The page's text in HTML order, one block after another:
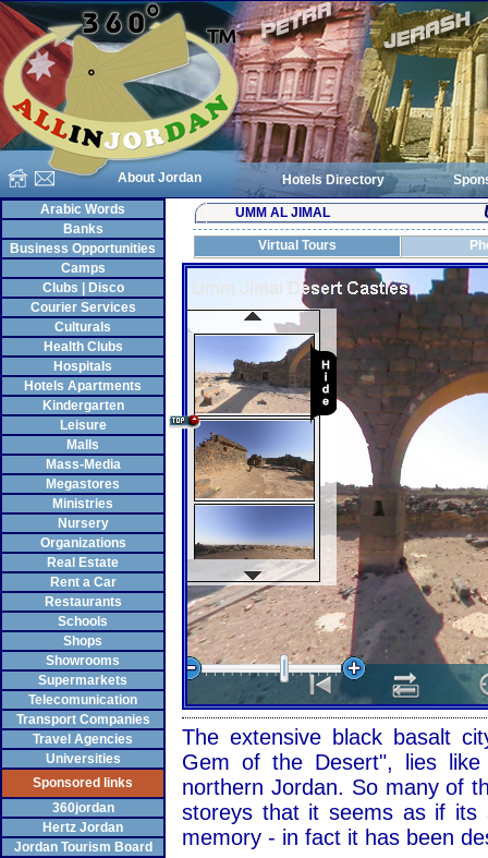
About Jordan Hotels Directory
Arabic Words
Banks
Business Opportunities
Camps
Clubs | Disco
Courier Services
Culturals
Health Clubs
Hospitals
Hotels Apartments
Kindergarten
Leisure
Malls
Mass-Media
Megastores
Ministries
Nursery
Organizations
Real Estate
Rent a Car
Restaurants
Schools
Shops
Showrooms
Supermarkets
Telecomunication
Transport Companies
Travel Agencies
Universities
Sponsored links
360jordan
Hertz Jordan
Jordan Tourism Board
UMM AL JIMAL
Virtual Tours
The extensive black basalt
Gem of the Desert", lies
northern Jordan. So many of
storeys that it seems as if its
memory - in fact it has been